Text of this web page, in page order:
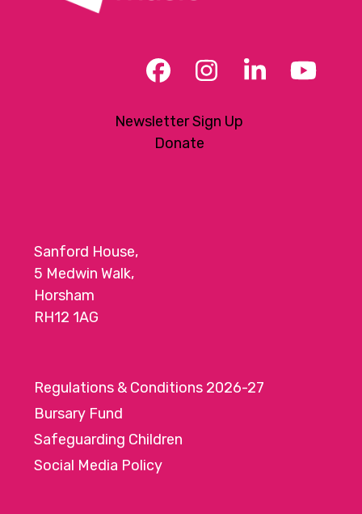
Facebook
Instagram
LinkedIn
Newsletter Sign Up
Donate
Sanford House,
5 Medwin Walk,
Horsham
RH12 1AG
Regulations & Conditions 2026-27
Bursary Fund
Safeguarding Children
Social Media Policy